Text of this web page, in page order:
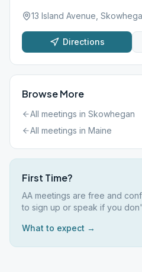
13 Island Avenue,
Directions
Browse More
All meetings in Skowhegan
All meetings in Maine
First Time?
AA meetings are free and
to sign up or speak if you
What to expect →